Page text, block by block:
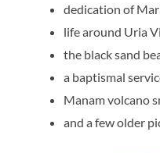
dedication of
life around Uria
the black sand
a baptismal
Manam volcano
and a few older